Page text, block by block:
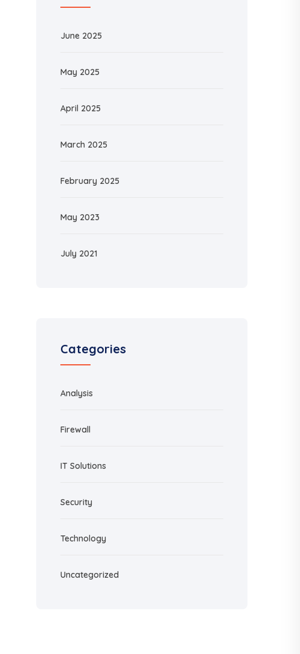
June 2025
May 2025
April 2025
March 2025
February 2025
May 2023
July 2021
Categories
Analysis
Firewall
IT Solutions
Security
Technology
Uncategorized